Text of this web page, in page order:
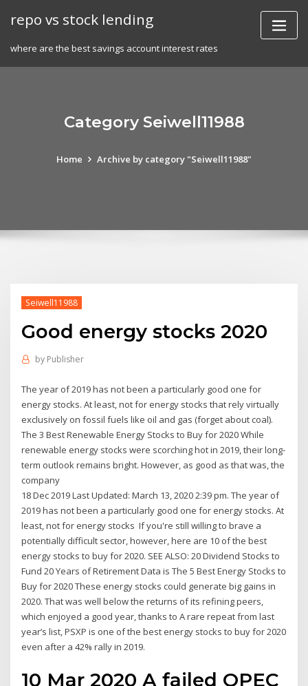
repo vs stock lending
where are the best savings account interest rates
Category Seiwell11988
Home Archive by category "Seiwell11988"
Seiwell11988
Good energy stocks 2020
by Publisher
The year of 2019 has not been a particularly good one for
energy stocks. At least, not for energy stocks that rely virtually
exclusively on fossil fuels like oil and gas (forget about coal).
The 3 Best Renewable Energy Stocks to Buy for 2020 While
renewable energy stocks were scorching hot in 2019, their long-
term outlook remains bright. However, as good as that was, the
company
18 Dec 2019 Last Updated: March 13, 2020 2:39 pm. The year of
2019 has not been a particularly good one for energy stocks. At
least, not for energy stocks If you're still willing to brave a
potentially difficult sector, however, here are 10 of the best
energy stocks to buy for 2020. SEE ALSO: 20 Dividend Stocks to
Fund 20 Years of Retirement Data is The 5 Best Energy Stocks to
Buy for 2020 These energy stocks could generate big gains in
2020. That was well below the returns of its refining peers,
which enjoyed a good year, thanks to A rare repeat from last
year’s list, PSXP is one of the best energy stocks to buy for 2020
even after a 42% rally in 2019.
10 Mar 2020 A failed OPEC